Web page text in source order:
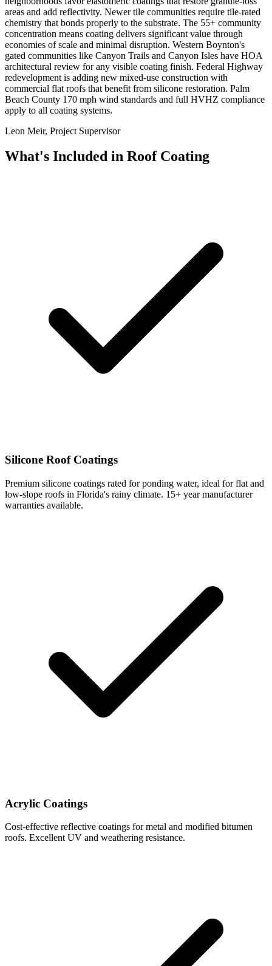
areas and add reflectivity. Newer tile communities require tile-rated
chemistry that bonds properly to the substrate. The 55+ community
concentration means coating delivers significant value through
economies of scale and minimal disruption. Western Boynton's
gated communities like Canyon Trails and Canyon Isles have HOA
architectural review for any visible coating finish. Federal Highway
redevelopment is adding new mixed-use construction with
commercial flat roofs that benefit from silicone restoration. Palm
Beach County 170 mph wind standards and full HVHZ compliance
apply to all coating systems.
Leon Meir, Project Supervisor
What's Included in Roof Coating
Silicone Roof Coatings
Premium silicone coatings rated for ponding water, ideal for flat and
low-slope roofs in Florida's rainy climate. 15+ year manufacturer
warranties available.
Acrylic Coatings
Cost-effective reflective coatings for metal and modified bitumen
roofs. Excellent UV and weathering resistance.